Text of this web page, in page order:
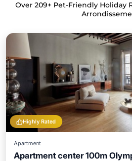
Over 209+ Pet-Friendly Holiday
Highly Rated
Apartment
Apartment center 100m